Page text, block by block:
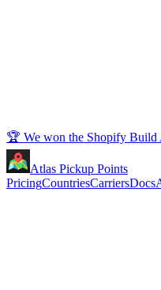
🏆 We won the Shopify Build
Atlas Pickup Points
PricingCountriesCarriersDocs